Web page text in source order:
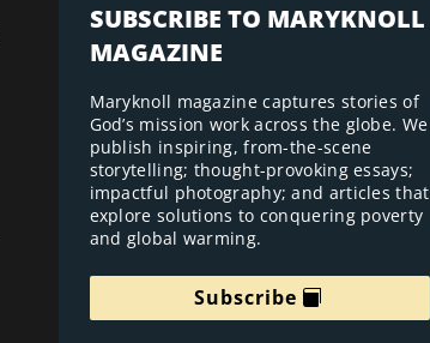
SUBSCRIBE TO MARYKNOLL
MAGAZINE
Maryknoll magazine captures stories of
God’s mission work across the globe. We
publish inspiring, from-the-scene
storytelling; thought-provoking essays;
impactful photography; and articles that
explore solutions to conquering poverty
and global warming.
Subscribe